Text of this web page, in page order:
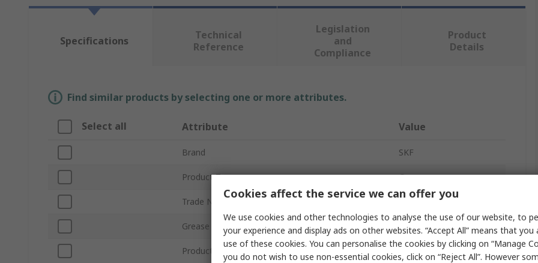
Specifications
Technical
Reference
Legislation
and
Compliance
Product
Details
Find similar products by selecting one or more attributes.
Select all Attribute Value
Brand SKF
Product Type Grease
Trade Name SKF LGEV 2
Grease Type Mineral Oil
Product Form Paste
Cookies affect the service we can offer you
We use cookies and other technologies to analyse the use of our website, to
your experience and display ads on other websites. “Accept All” means that
use of these cookies. You can personalise the cookies by clicking on “Manage
you do not wish to use non-essential cookies, click on “Reject All”. However